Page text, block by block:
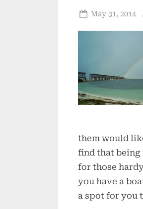
Posted
May 31, 2014
them would
find that being
for those
you have a
a spot for you